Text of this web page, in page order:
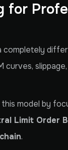
for
completely
curves,
model by
Limit Order
.